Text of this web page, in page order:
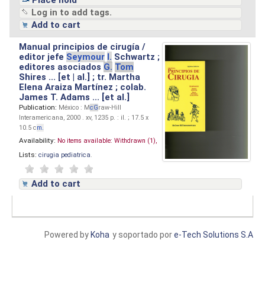
Log in to add tags.
Add to cart
Manual principios de cirugía /
editor jefe Seymour I. Schwartz ;
editores asociados G. Tom
Shires ... [et | al.] ; tr. Martha
Elena Araiza Martínez ; colab.
James T. Adams ... [et al.]
Publication: México : McGraw-Hill
Interamericana, 2000 . xv, 1235 p. : il. ; 17.5 x
10.5 cm.
Availability: No items available: Withdrawn (1),
Lists: cirugia pediatrica
Add to cart
y soportado pore-Tech Solutions S.A
Powered by Koha